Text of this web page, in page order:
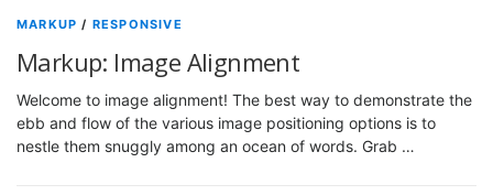
MARKUP / RESPONSIVE
Markup: Image Alignment
Welcome to image alignment! The best way to demonstrate the
ebb and flow of the various image positioning options is to
nestle them snuggly among an ocean of words. Grab …